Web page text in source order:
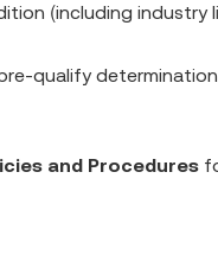
(including industry
qualify
and Procedures